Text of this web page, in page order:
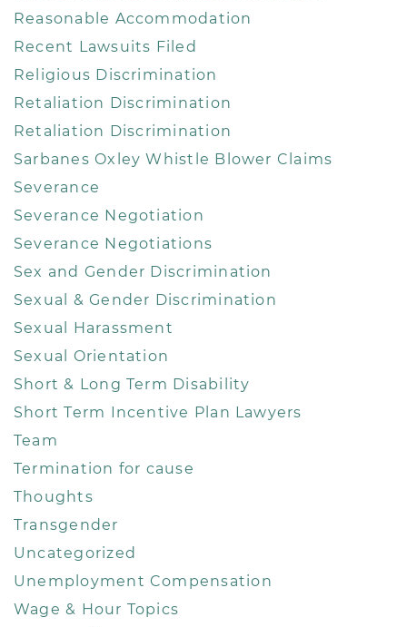
Reasonable Accommodation
Recent Lawsuits Filed
Religious Discrimination
Retaliation Discrimination
Retaliation Discrimination
Sarbanes Oxley Whistle Blower Claims
Severance
Severance Negotiation
Severance Negotiations
Sex and Gender Discrimination
Sexual & Gender Discrimination
Sexual Harassment
Sexual Orientation
Short & Long Term Disability
Short Term Incentive Plan Lawyers
Team
Termination for cause
Thoughts
Transgender
Uncategorized
Unemployment Compensation
Wage & Hour Topics